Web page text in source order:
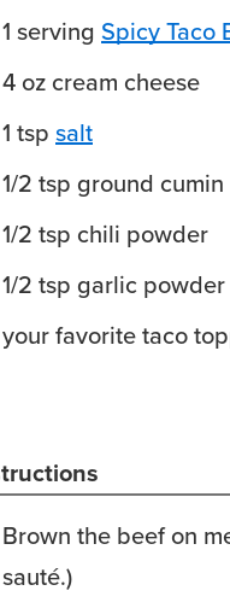
1 serving Spicy Taco
4 oz cream cheese
1 tsp salt
1/2 tsp ground cumin
1/2 tsp chili powder
1/2 tsp garlic powder
your favorite taco
Brown the beef on
sauté.)